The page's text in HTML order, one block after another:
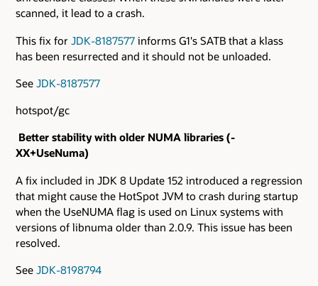
scanned, it lead to a crash.
This fix for JDK-8187577 informs G1's SATB that a klass
has been resurrected and it should not be unloaded.
See JDK-8187577
hotspot/gc
Better stability with older NUMA libraries (-
XX+UseNuma)
A fix included in JDK 8 Update 152 introduced a regression
that might cause the HotSpot JVM to crash during startup
when the UseNUMA flag is used on Linux systems with
versions of libnuma older than 2.0.9. This issue has been
resolved.
See JDK-8198794